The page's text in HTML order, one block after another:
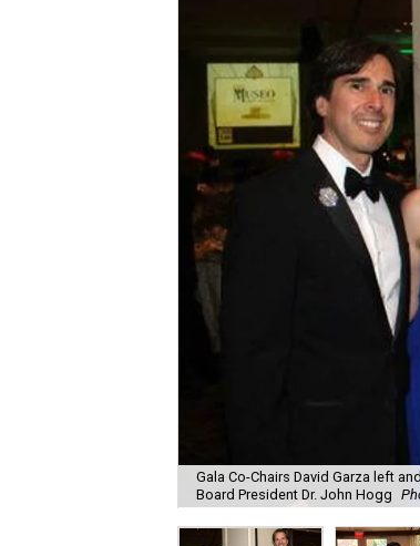
Gala Co-Chairs David Garza left
Board President Dr. John Hogg